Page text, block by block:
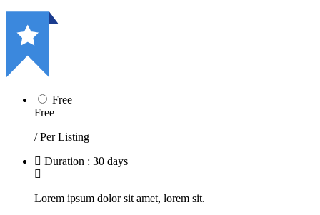
Free
Free
/ Per Listing
Duration : 30 days
Lorem ipsum dolor sit amet, lorem sit.